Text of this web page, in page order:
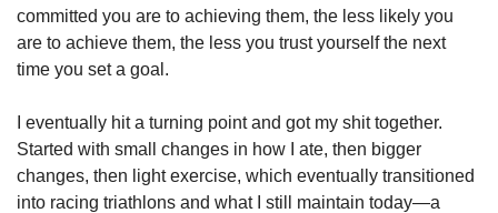
committed you are to achieving them, the less likely you
are to achieve them, the less you trust yourself the next
time you set a goal.
I eventually hit a turning point and got my shit together.
Started with small changes in how I ate, then bigger
changes, then light exercise, which eventually transitioned
into racing triathlons and what I still maintain today—a